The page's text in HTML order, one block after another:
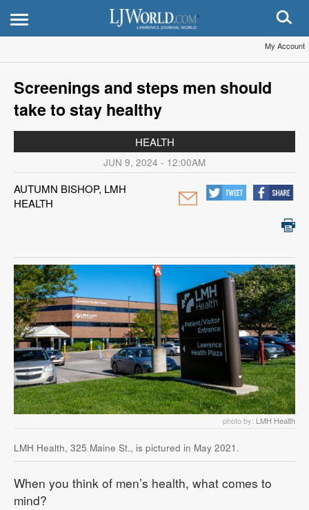
My Account
Screenings and steps men should
take to stay healthy
HEALTH
JUN 9, 2024 - 12:00AM
AUTUMN BISHOP, LMH
HEALTH
photo by: LMH Health
LMH Health, 325 Maine St., is pictured in May 2021.
When you think of men’s health, what comes to
mind?